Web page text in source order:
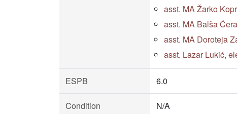
asst. MA Žarko
asst. MA Balša
asst. MA Doroteja
asst. Lazar Lukić,
ESPB 6.0
Condition N/A